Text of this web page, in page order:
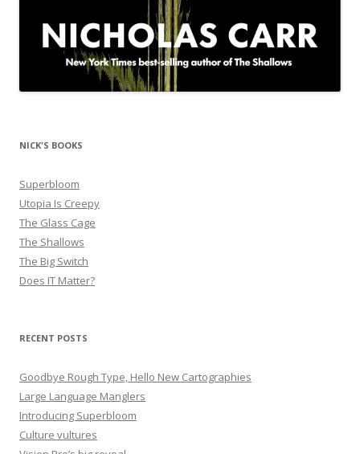
NICK'S BOOKS
Superbloom
Utopia Is Creepy
The Glass Cage
The Shallows
The Big Switch
Does IT Matter?
RECENT POSTS
Goodbye Rough Type, Hello New Cartographies
Large Language Manglers
Introducing Superbloom
Culture vultures